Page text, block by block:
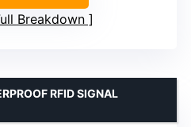
Breakdown
RFID SIGNAL